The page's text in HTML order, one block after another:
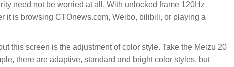
need not be worried at all. With unlocked frame 120Hz
it is browsing CTOnews.com, Weibo, bilibili, or playing a
this screen is the adjustment of color style. Take the Meizu 20
there are adaptive, standard and bright color styles, but